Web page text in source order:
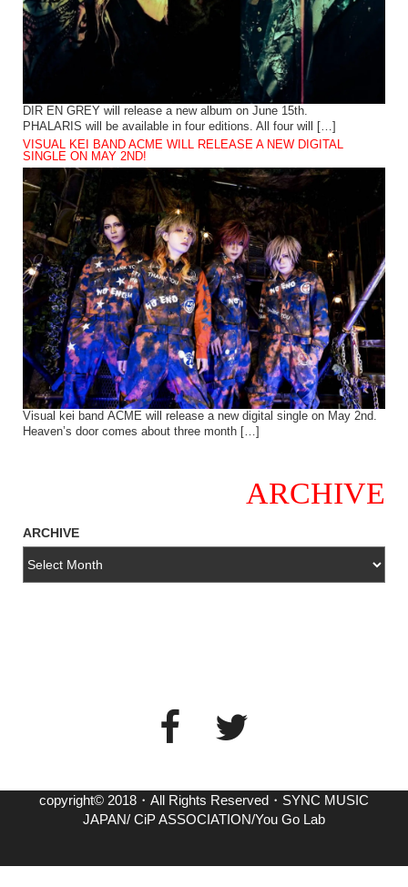
DIR EN GREY will release a new album on June 15th.
PHALARIS will be available in four editions. All four will […]
VISUAL KEI BAND ACME WILL RELEASE A NEW DIGITAL
SINGLE ON MAY 2ND!
Visual kei band ACME will release a new digital single on May 2nd.
Heaven’s door comes about three month […]
ARCHIVE
ARCHIVE
copyright© 2018・All Rights Reserved・SYNC MUSIC
JAPAN/ CiP ASSOCIATION/You Go Lab